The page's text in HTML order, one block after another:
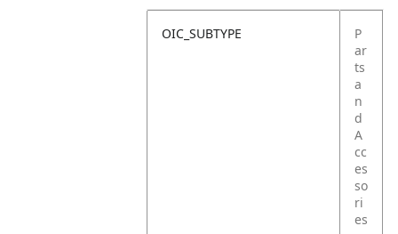
OIC_SUBTYPE
P
ar
ts
a
n
d
A
cc
es
so
ri
es